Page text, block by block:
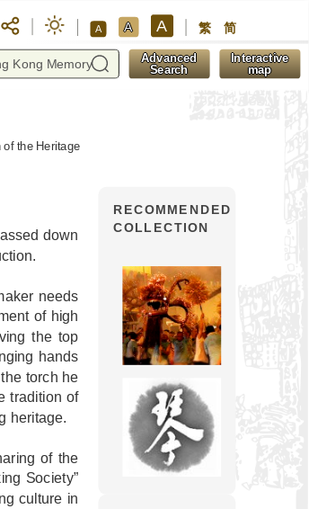
A A A 繁 简
Advanced
Search
Interactive
map
of the Heritage
down
needs
of high
the top
hands
torch he
tradition of
heritage.
of the
Society”
culture in
RECOMMENDED
COLLECTION